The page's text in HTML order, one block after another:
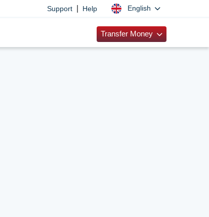
Support Help English
Transfer Money